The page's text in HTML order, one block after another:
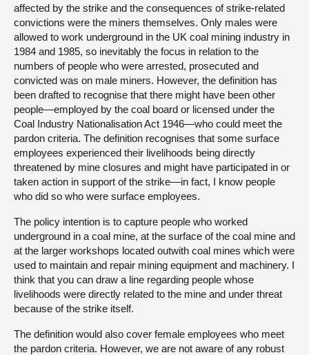
affected by the strike and the consequences of strike-related
convictions were the miners themselves. Only males were
allowed to work underground in the UK coal mining industry in
1984 and 1985, so inevitably the focus in relation to the
numbers of people who were arrested, prosecuted and
convicted was on male miners. However, the definition has
been drafted to recognise that there might have been other
people—employed by the coal board or licensed under the
Coal Industry Nationalisation Act 1946—who could meet the
pardon criteria. The definition recognises that some surface
employees experienced their livelihoods being directly
threatened by mine closures and might have participated in or
taken action in support of the strike—in fact, I know people
who did so who were surface employees.
The policy intention is to capture people who worked
underground in a coal mine, at the surface of the coal mine and
at the larger workshops located outwith coal mines which were
used to maintain and repair mining equipment and machinery. I
think that you can draw a line regarding people whose
livelihoods were directly related to the mine and under threat
because of the strike itself.
The definition would also cover female employees who meet
the pardon criteria. However, we are not aware of any robust